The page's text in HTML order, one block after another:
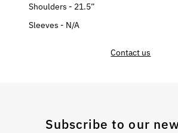
Shoulders - 21.5”
Sleeves - N/A
Contact us
Subscribe to our